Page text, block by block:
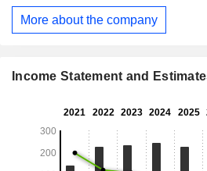
Peninsula communities, Bellarine
communities, North Victoria
Management 1 Pty Ltd, among
More about the company
Income Statement and